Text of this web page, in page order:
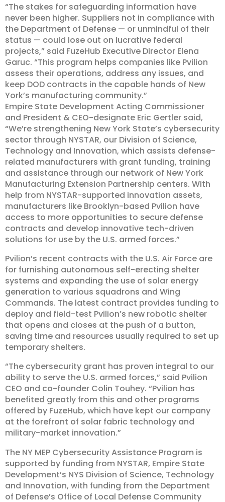
“The stakes for safeguarding information have
never been higher. Suppliers not in compliance with
the Department of Defense — or unmindful of their
status — could lose out on lucrative federal
projects,” said FuzeHub Executive Director Elena
Garuc. “This program helps companies like Pvilion
assess their operations, address any issues, and
keep DOD contracts in the capable hands of New
York’s manufacturing community.”
Empire State Development Acting Commissioner
and President & CEO-designate Eric Gertler said,
“We’re strengthening New York State’s cybersecurity
sector through NYSTAR, our Division of Science,
Technology and Innovation, which assists defense-
related manufacturers with grant funding, training
and assistance through our network of New York
Manufacturing Extension Partnership centers. With
help from NYSTAR-supported innovation assets,
manufacturers like Brooklyn-based Pvilion have
access to more opportunities to secure defense
contracts and develop innovative tech-driven
solutions for use by the U.S. armed forces.”
Pvilion’s recent contracts with the U.S. Air Force are
for furnishing autonomous self-erecting shelter
systems and expanding the use of solar energy
generation to various squadrons and Wing
Commands. The latest contract provides funding to
deploy and field-test Pvilion’s new robotic shelter
that opens and closes at the push of a button,
saving time and resources usually required to set up
temporary shelters.
“The cybersecurity grant has proven integral to our
ability to serve the U.S. armed forces,” said Pvilion
CEO and co-founder Colin Touhey. “Pvilion has
benefited greatly from this and other programs
offered by FuzeHub, which have kept our company
at the forefront of solar fabric technology and
military-market innovation.”
The NY MEP Cybersecurity Assistance Program is
supported by funding from NYSTAR, Empire State
Development’s NYS Division of Science, Technology
and Innovation, with funding from the Department
of Defense’s Office of Local Defense Community